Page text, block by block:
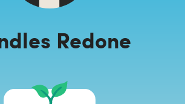
Redone